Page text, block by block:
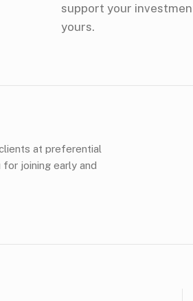
support your
yours.
at preferential
joining early and